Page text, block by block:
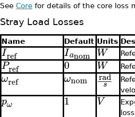
SeeCore for details of the core loss
Stray Load Losses
Name Default Units
Iref Ianom W
Pref 0 W
ωref ωnom rad
s
pω 1 V
loss